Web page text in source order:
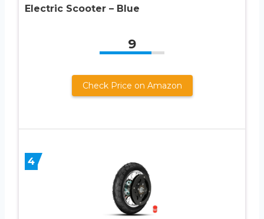
Electric Scooter – Blue
9
Check Price on Amazon
4